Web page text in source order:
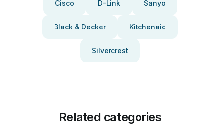
Cisco D-Link Sanyo
Black & Decker Kitchenaid
Silvercrest
Related categories